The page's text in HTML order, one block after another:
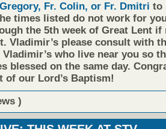
Fr. Colin, or Fr. Dmitri to
times listed do not work for
the 5th week of Great Lent if
Vladimir’s please consult with
who live near you so
blessed on the same day.
our Lord’s Baptism!
)